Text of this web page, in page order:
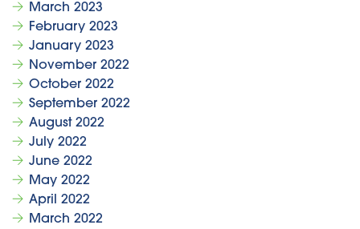
March 2023
February 2023
January 2023
November 2022
October 2022
September 2022
August 2022
July 2022
June 2022
May 2022
April 2022
March 2022